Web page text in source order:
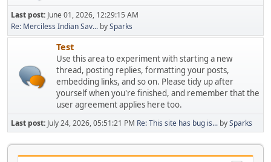
Last post: June 01, 2026, 12:29:15 AM
Re: Merciless Indian Sav... bySparks
Test
Use this area to experiment with starting a new
thread, posting replies, formatting your posts,
embedding links, and so on. Please tidy up after
yourself when you're finished, and remember that the
user agreement applies here too.
Last post: July 24, 2026, 05:51:21 PM Re: This site has bug is... bySparks